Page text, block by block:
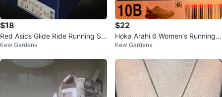
$18
Red Asics Glide Ride Running Sh
oes: Tokyo Edition
Kew Gardens
$22
Hoka Arahi 6 Women's Running S
hoes Size 10B
Kew Gardens